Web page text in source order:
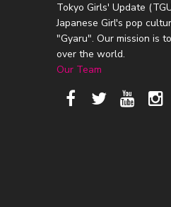
Tokyo Girls' Update
Japanese Girl's pop
"Gyaru". Our mission is
over the world.
Our Team